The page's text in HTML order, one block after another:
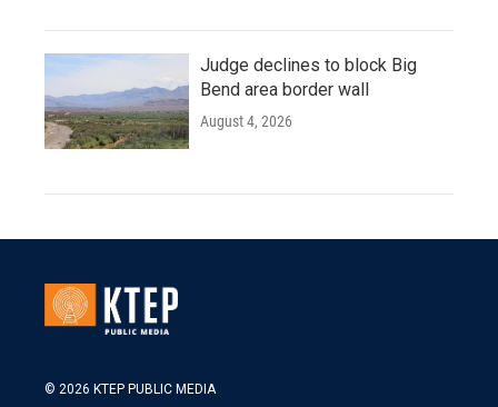
Judge declines to block Big
Bend area border wall
August 4, 2026
© 2026 KTEP PUBLIC MEDIA